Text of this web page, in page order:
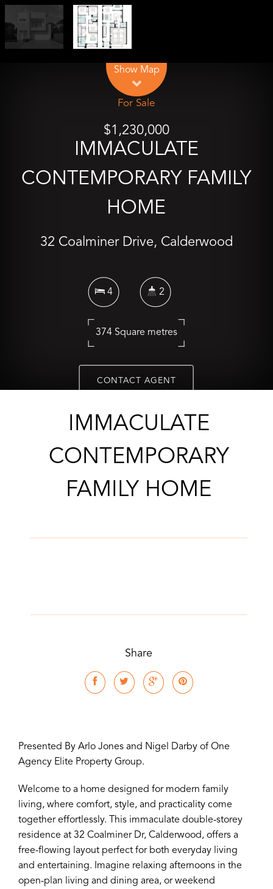
Show Map
For Sale
$1,230,000
IMMACULATE
CONTEMPORARY FAMILY
HOME
32 Coalminer Drive, Calderwood
4 2
374 Square metres
CONTACT AGENT
IMMACULATE
CONTEMPORARY
FAMILY HOME
Share
Presented By Arlo Jones and Nigel Darby of One
Agency Elite Property Group.
Welcome to a home designed for modern family
living, where comfort, style, and practicality come
together effortlessly. This immaculate double-storey
residence at 32 Coalminer Dr, Calderwood, offers a
free-flowing layout perfect for both everyday living
and entertaining. Imagine relaxing afternoons in the
open-plan living and dining area, or weekend